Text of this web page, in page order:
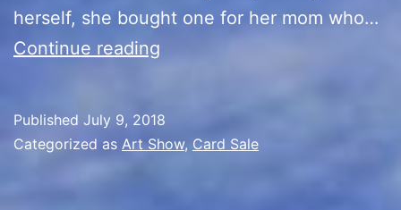
herself, she bought one for her mom who…
Continue reading
Published July 9, 2018
Categorized as Art Show, Card Sale